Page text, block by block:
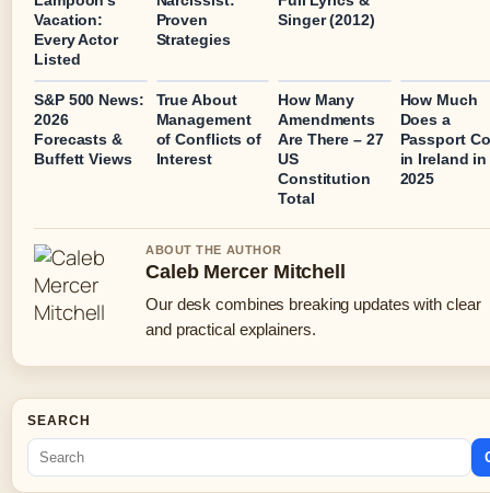
Vacation:
Every Actor
Listed
Proven
Strategies
Singer (2012)
S&P 500 News:
2026
Forecasts &
Buffett Views
True About
Management
of Conflicts of
Interest
How Many
Amendments
Are There – 27
US
Constitution
Total
How Much
Does a
Passport
in Ireland in
2025
ABOUT THE AUTHOR
Caleb Mercer Mitchell
Our desk combines breaking updates with clear
and practical explainers.
SEARCH